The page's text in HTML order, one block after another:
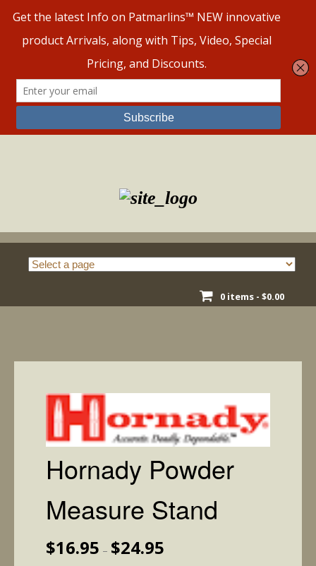
Skip
0 items - $0.00
Hornady Powder
Measure Stand
$16.95 – $24.95